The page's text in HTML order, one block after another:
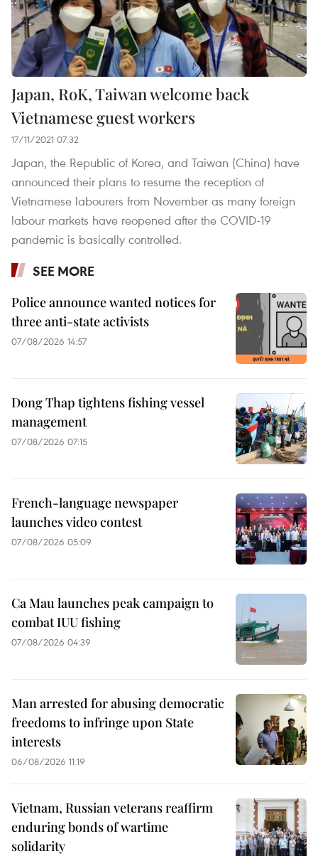
Japan, RoK, Taiwan welcome back
Vietnamese guest workers
17/11/2021 07:32
Japan, the Republic of Korea, and Taiwan (China) have
announced their plans to resume the reception of
Vietnamese labourers from November as many foreign
labour markets have reopened after the COVID-19
pandemic is basically controlled.
SEE MORE
Police announce wanted notices for
three anti-state activists
07/08/2026 14:57
Dong Thap tightens fishing vessel
management
07/08/2026 07:15
French-language newspaper
launches video contest
07/08/2026 05:09
Ca Mau launches peak campaign to
combat IUU fishing
07/08/2026 04:39
Man arrested for abusing democratic
freedoms to infringe upon State
interests
06/08/2026 11:19
Vietnam, Russian veterans reaffirm
enduring bonds of wartime
solidarity